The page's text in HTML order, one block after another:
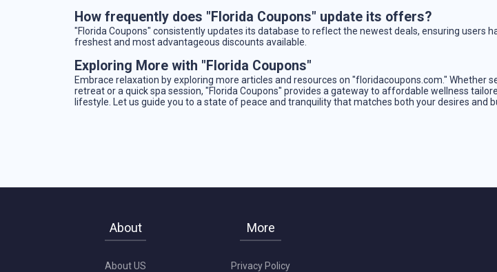
How frequently does "Florida Coupons" update its offers?
"Florida Coupons" consistently updates its database to reflect the newest deals, ensuring users
freshest and most advantageous discounts available.
Exploring More with "Florida Coupons"
Embrace relaxation by exploring more articles and resources on "floridacoupons.com." Whether
retreat or a quick spa session, "Florida Coupons" provides a gateway to affordable wellness
lifestyle. Let us guide you to a state of peace and tranquility that matches both your desires and
About
About US
More
Privacy Policy